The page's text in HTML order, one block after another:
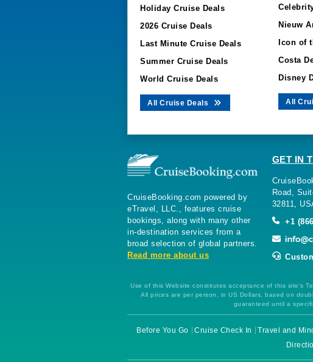
Holiday Cruise Deals
2026 Cruise Deals
Last Minute Cruise Deals
Summer Cruise Deals
World Cruise Deals
All Cruise Deals
Nieuw
Icon of
Costa
Disney
All
CruiseBooking.com powered by
eTravel, LLC., features cruise
bookings, along with many other
in-destination services from a
broad selection of global partners.
Read more about us
GET IN
Road,
32811,
+1
Use of this Website constitutes acceptance of this site's
All prices are per person, in US Dollars, based on
guaranteed until a
Before You Go Cruise Check In Travel and